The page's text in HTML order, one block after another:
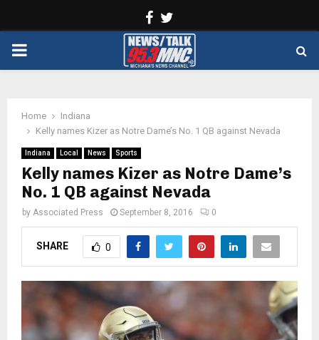
Facebook
PRIMARY
Home
Indiana
Kelly names Kizer as Notre Dame’s No. 1 QB against Nevada
Indiana Local News Sports
Kelly names Kizer as Notre Dame’s
No. 1 QB against Nevada
by Associated Press September 8, 2016 0
SHARE 0